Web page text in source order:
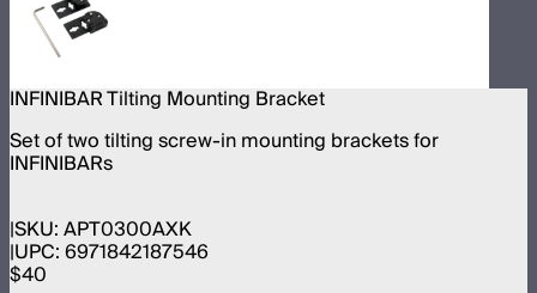
INFINIBAR Tilting Mounting Bracket
Set of two tilting screw-in mounting brackets for
INFINIBARs
SKU:APT0300AXK
UPC:6971842187546
$40